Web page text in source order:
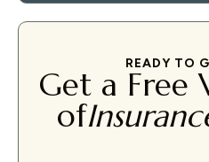
READY TO
Get a Free
of